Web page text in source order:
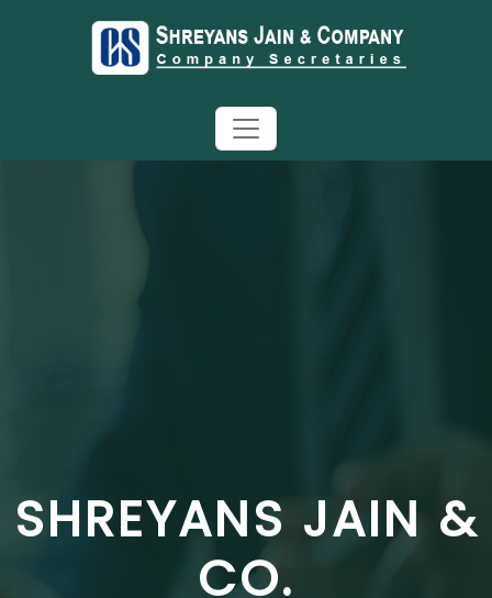
SHREYANS JAIN &
CO.